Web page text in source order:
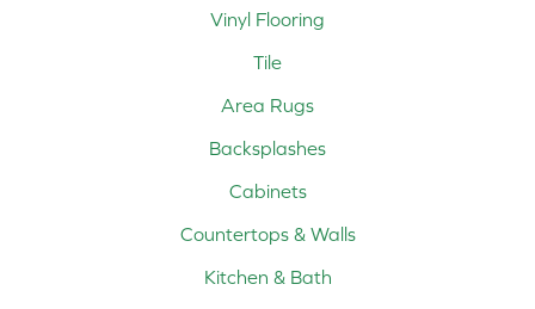
Vinyl Flooring
Tile
Area Rugs
Backsplashes
Cabinets
Countertops & Walls
Kitchen & Bath